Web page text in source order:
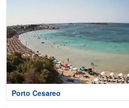
Porto Cesareo